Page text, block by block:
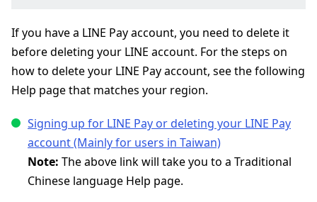
If you have a LINE Pay account, you need to delete it
before deleting your LINE account. For the steps on
how to delete your LINE Pay account, see the following
Help page that matches your region.
Signing up for LINE Pay or deleting your LINE Pay
account (Mainly for users in Taiwan)
Note: The above link will take you to a Traditional
Chinese language Help page.